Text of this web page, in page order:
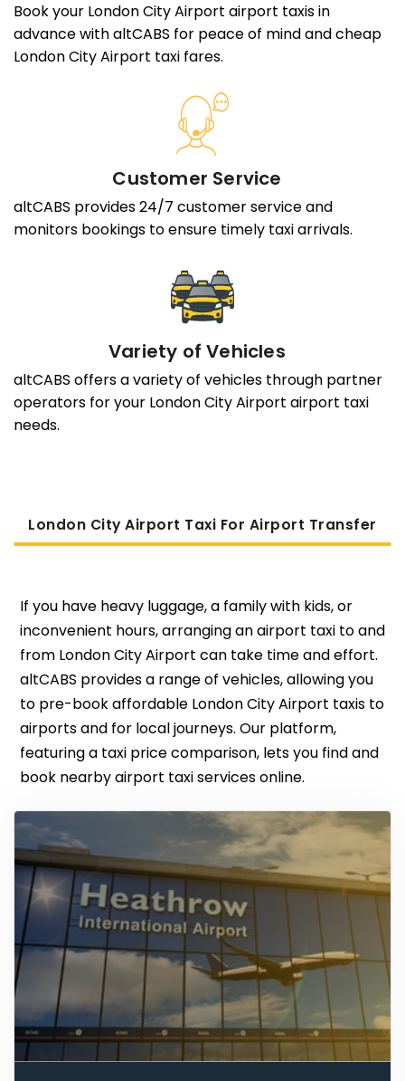
Book your London City Airport airport taxis in
advance with altCABS for peace of mind and cheap
London City Airport taxi fares.
Customer Service
altCABS provides 24/7 customer service and
monitors bookings to ensure timely taxi arrivals.
Variety of Vehicles
altCABS offers a variety of vehicles through partner
operators for your London City Airport airport taxi
needs.
London City Airport Taxi For Airport Transfer
If you have heavy luggage, a family with kids, or
inconvenient hours, arranging an airport taxi to and
from London City Airport can take time and effort.
altCABS provides a range of vehicles, allowing you
to pre-book affordable London City Airport taxis to
airports and for local journeys. Our platform,
featuring a taxi price comparison, lets you find and
book nearby airport taxi services online.